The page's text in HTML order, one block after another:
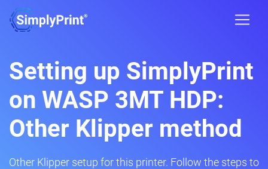
Setting up SimplyPrint
on WASP 3MT HDP:
Other Klipper method
Other Klipper setup for this printer. Follow the steps to